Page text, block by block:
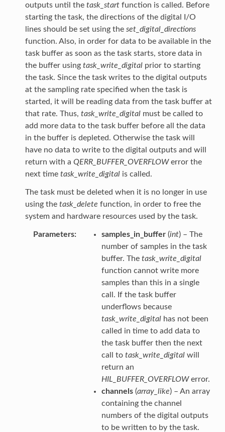
outputs until the task_startfunction is called. Before
starting the task, the directions of the digital I/O
lines should be set using the set_digital_directions
function. Also, in order for data to be available in the
task buffer as soon as the task starts, store data in
the buffer using task_write_digitalprior to starting
the task. Since the task writes to the digital outputs
at the sampling rate specified when the task is
started, it will be reading data from the task buffer at
that rate. Thus, task_write_digitalmust be called to
add more data to the task buffer before all the data
in the buffer is depleted. Otherwise the task will
have no data to write to the digital outputs and will
return with a QERR_BUFFER_OVERFLOWerror the
next time task_write_digitalis called.
The task must be deleted when it is no longer in use
using the task_delete function, in order to free the
system and hardware resources used by the task.
Parameters samples_in_buffer(int) – The
number of samples in the task
buffer. The task_write_digital
function cannot write more
samples than this in a single
call. If the task buffer
underflows because
task_write_digitalhas not been
called in time to add data to
the task buffer then the next
call to task_write_digitalwill
return an
HIL_BUFFER_OVERFLOWerror.
channels(array_like) – An array
containing the channel
numbers of the digital outputs
to be written to by the task.